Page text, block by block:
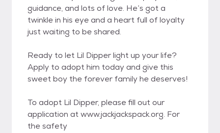
guidance, and lots of love. He’s got a
twinkle in his eye and a heart full of loyalty
just waiting to be shared.
Ready to let Lil Dipper light up your life?
Apply to adopt him today and give this
sweet boy the forever family he deserves!
To adopt Lil Dipper, please fill out our
application at www.jackjackspack.org. For
the safety